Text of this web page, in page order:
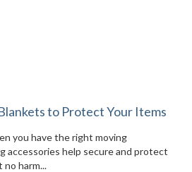
to Protect Your Items
you have the right moving
accessories help secure and protect
harm...